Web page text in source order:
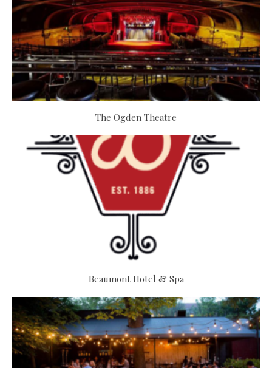
The Ogden Theatre
Beaumont Hotel & Spa